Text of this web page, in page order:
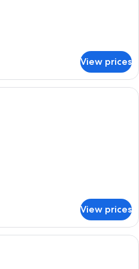
View prices
A hotel room with two beds, a desk
View prices
A hotel room with a large bed, a TV